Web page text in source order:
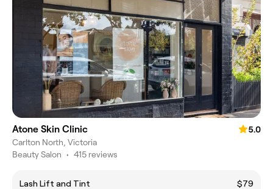
Atone Skin Clinic
5.0
Carlton North, Victoria
Beauty Salon • 415 reviews
Lash Lift and Tint $79